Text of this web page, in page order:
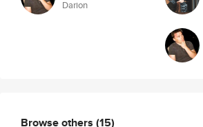
Darion
Browse others (15)